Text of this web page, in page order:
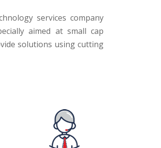
services company
aimed at small cap
solutions using cutting